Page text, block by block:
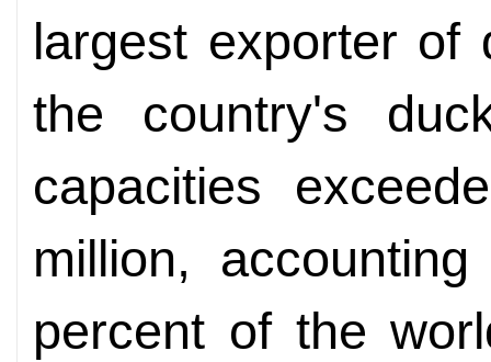
largest exporter of
the country's
capacities
million,
percent of the